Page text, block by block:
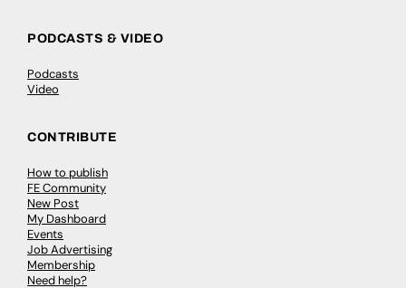
PODCASTS & VIDEO
Podcasts
Video
CONTRIBUTE
How to publish
FE Community
New Post
My Dashboard
Events
Job Advertising
Membership
Need help?